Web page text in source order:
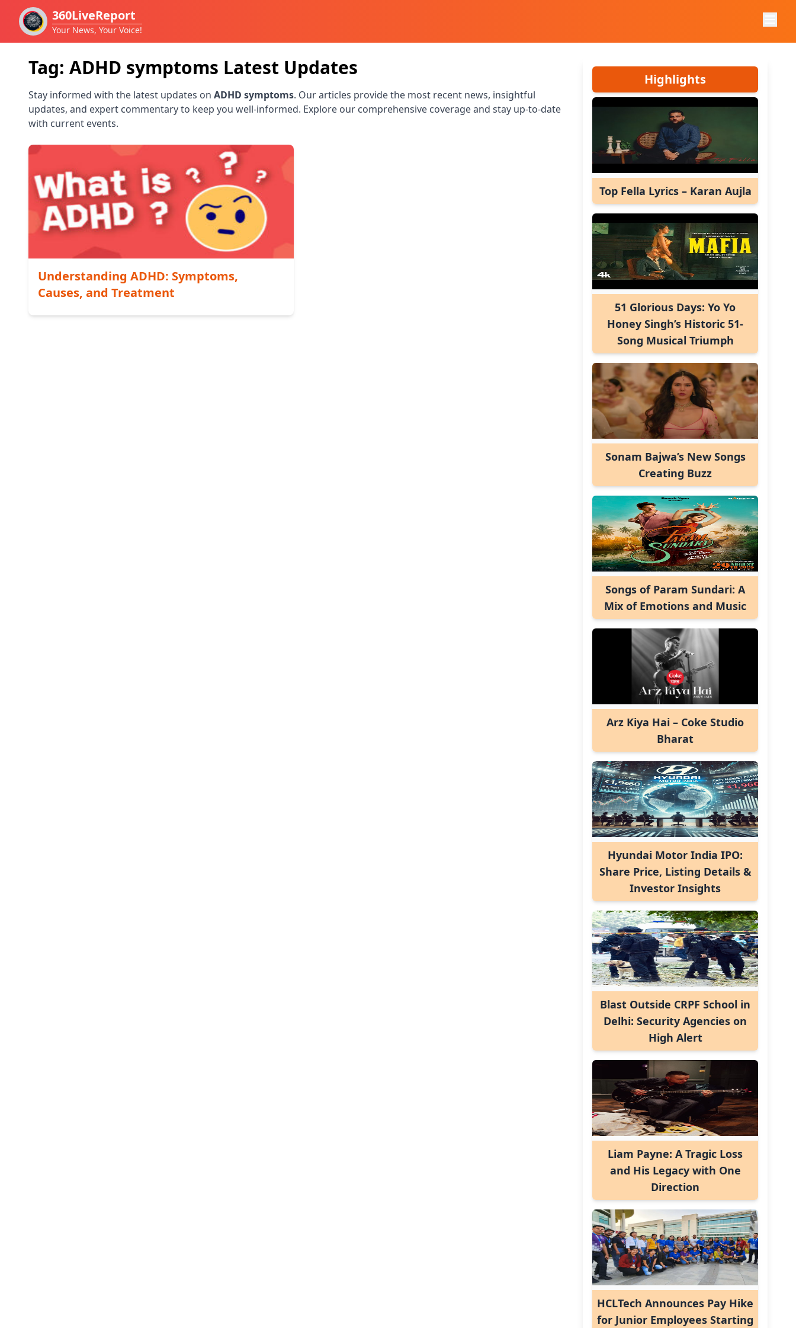
360LiveReport
Your News, Your Voice!
Tag: ADHD symptoms Latest Updates
Stay informed with the latest updates on ADHD symptoms. Our articles provide the most recent news, insightful
updates, and expert commentary to keep you well-informed. Explore our comprehensive coverage and stay up-to-date
with current events.
Understanding ADHD: Symptoms,
Causes, and Treatment
Highlights
Top Fella Lyrics – Karan Aujla
51 Glorious Days: Yo Yo
Honey Singh’s Historic 51-
Song Musical Triumph
Sonam Bajwa’s New Songs
Creating Buzz
Songs of Param Sundari: A
Mix of Emotions and Music
Arz Kiya Hai – Coke Studio
Bharat
Hyundai Motor India IPO:
Share Price, Listing Details &
Investor Insights
Blast Outside CRPF School in
Delhi: Security Agencies on
High Alert
Liam Payne: A Tragic Loss
and His Legacy with One
Direction
HCLTech Announces Pay Hike
for Junior Employees Starting